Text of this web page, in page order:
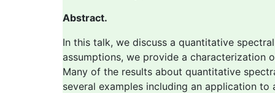
Abstract.
In this talk, we discuss a quantitative
assumptions, we provide a characterization
Many of the results about quantitative
several examples including an application